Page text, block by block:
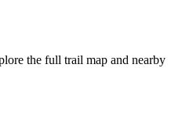
the full trail map and nearby